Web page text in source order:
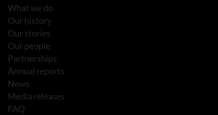
What we do
Our history
Our stories
Our people
Partnerships
Annual reports
News
Media releases
FAQ